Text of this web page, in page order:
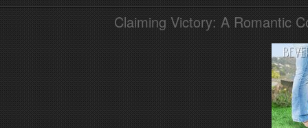
Claiming Victory: A Romantic